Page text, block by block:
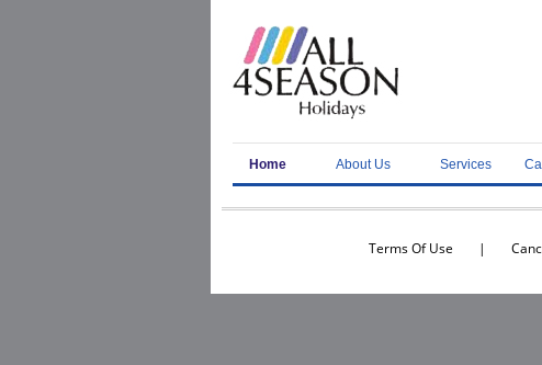
Home About Us Services
Terms Of Use |